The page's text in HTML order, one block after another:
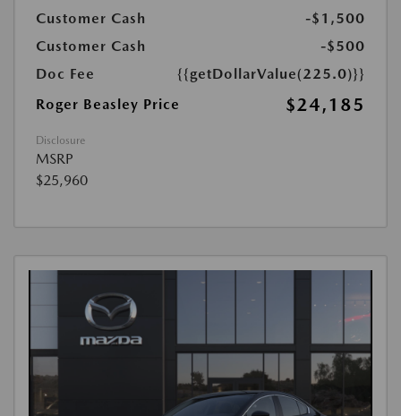
Customer Cash
-$1,500
Customer Cash
-$500
Doc Fee
{{getDollarValue(225.0)}}
Roger Beasley Price
$24,185
Disclosure
MSRP
$25,960